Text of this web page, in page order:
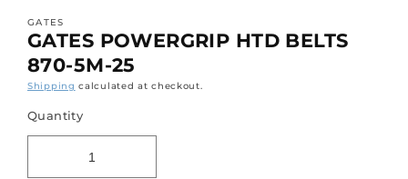
GATES
GATES POWERGRIP HTD BELTS
870-5M-25
Shipping calculated at checkout.
Quantity